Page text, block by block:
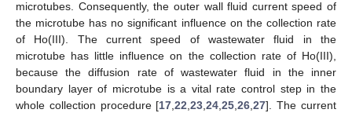
microtubes. Consequently, the outer wall fluid current speed of
the microtube has no significant influence on the collection rate
of Ho(III). The current speed of wastewater fluid in the
microtube has little influence on the collection rate of Ho(III),
because the diffusion rate of wastewater fluid in the inner
boundary layer of microtube is a vital rate control step in the
whole collection procedure [17 ,22 ,23 ,24 ,25 ,26 ,27]. The current